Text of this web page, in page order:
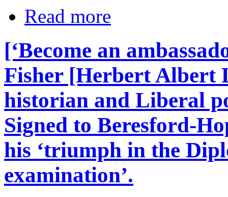
Read more
[‘Become an
Fisher [Herbert Albert
historian and Liberal
Signed to Beresford-
his ‘triumph in the
examination’.